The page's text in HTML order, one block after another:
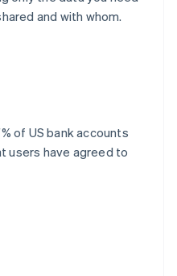
and with whom.
of US bank accounts
users have agreed to